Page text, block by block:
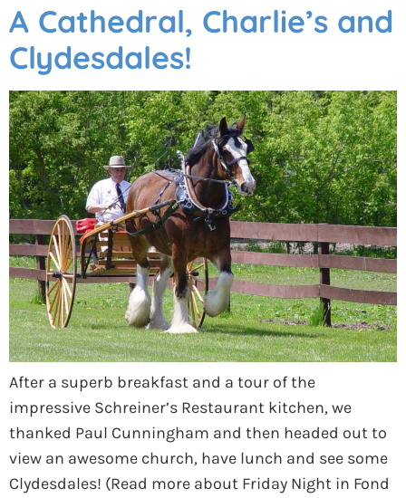
A Cathedral, Charlie’s and
Clydesdales!
After a superb breakfast and a tour of the
impressive Schreiner’s Restaurant kitchen, we
thanked Paul Cunningham and then headed out to
view an awesome church, have lunch and see some
Clydesdales! (Read more about Friday Night in Fond